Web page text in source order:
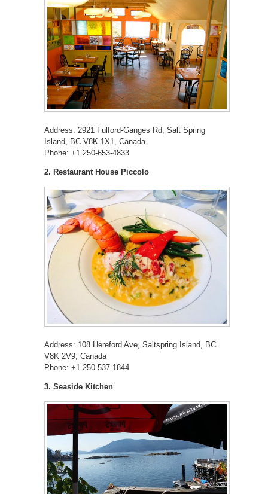
Address: 2921 Fulford-Ganges Rd, Salt Spring
Island, BC V8K 1X1, Canada
Phone: +1 250-653-4833
2. Restaurant House Piccolo
Address: 108 Hereford Ave, Saltspring Island, BC
V8K 2V9, Canada
Phone: +1 250-537-1844
3. Seaside Kitchen